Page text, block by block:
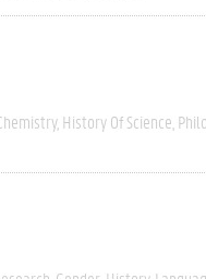
History Of Science